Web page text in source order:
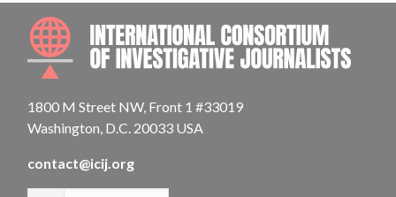
1800 M Street NW, Front 1 #33019
Washington, D.C. 20033 USA
contact@icij.org